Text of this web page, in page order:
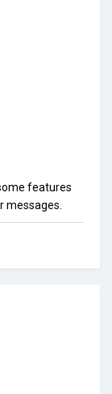
features
messages.